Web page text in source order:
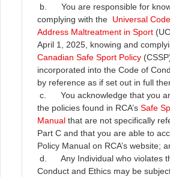
b. You are responsible for
complying with the Universal
Address Maltreatment in Sport
April 1, 2025, knowing and
Canadian Safe Sport Policy
incorporated into the Code of
by reference as if set out in full
c. You acknowledge that you
the policies found in RCA’s Safe
Manual that are not specifically
Part C and that you are able to
Policy Manual on RCA’s website;
d. Any Individual who violates
Conduct and Ethics may be